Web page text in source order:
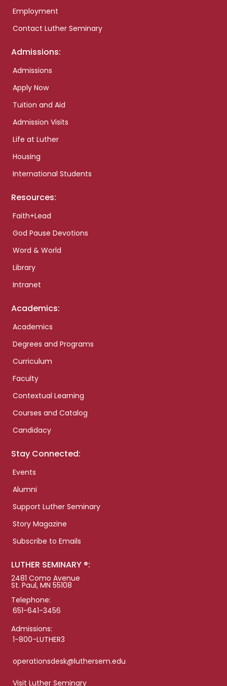
Employment
Contact Luther Seminary
Admissions:
Admissions
Apply Now
Tuition and Aid
Admission Visits
Life at Luther
Housing
International Students
Resources:
Faith+Lead
God Pause Devotions
Word & World
Library
Intranet
Academics:
Academics
Degrees and Programs
Curriculum
Faculty
Contextual Learning
Courses and Catalog
Candidacy
Stay Connected:
Events
Alumni
Support Luther Seminary
Story Magazine
Subscribe to Emails
LUTHER SEMINARY ®:
2481 Como Avenue
St. Paul, MN 55108
Telephone:
651-641-3456
Admissions:
1-800-LUTHER3
operationsdesk@luthersem.edu
Visit Luther Seminary